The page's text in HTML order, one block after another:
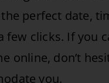
perfect date,
clicks. If you
online, don’t
you.